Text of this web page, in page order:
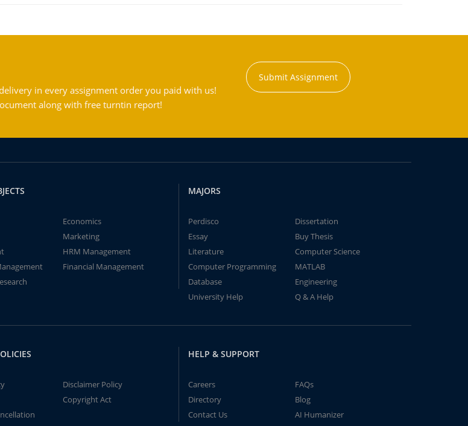
in every assignment order you paid with us!
along with free turntin report!
Submit Assignment
Economics
Marketing
HRM Management
Financial Management
MAJORS
Perdisco
Dissertation
Essay
Buy Thesis
Literature
Computer Science
Computer Programming
MATLAB
Database
Engineering
University Help
Q & A Help
Disclaimer Policy
Copyright Act
HELP & SUPPORT
Careers
FAQs
Directory
Blog
Contact Us
AI Humanizer